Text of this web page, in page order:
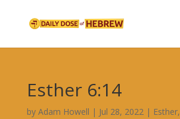
Esther 6:14
by Adam Howell | Jul 28, 2022| Esther,